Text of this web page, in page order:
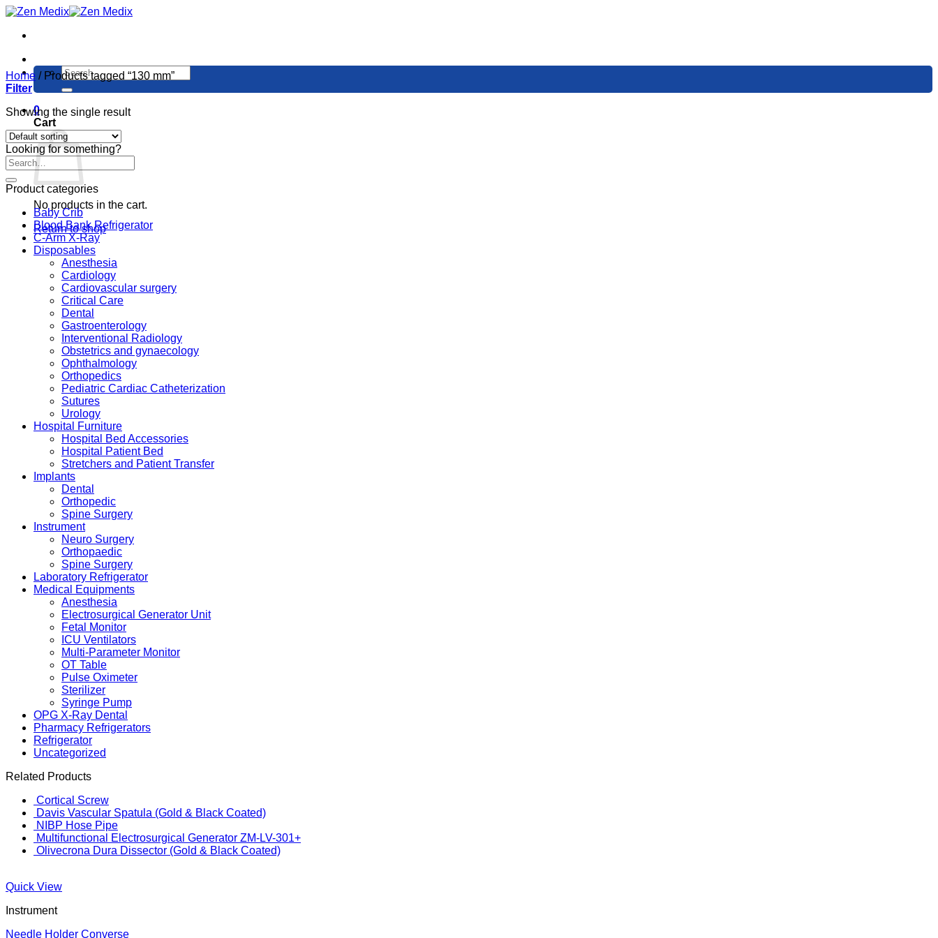
Skip
content
Search
for:
0
Cart
No products in the cart.
Return to shop
Home /Products tagged “130 mm”
Filter
Showing the single result
Looking for something?
Product categories
Baby Crib
Blood Bank Refrigerator
C-Arm X-Ray
Disposables
Anesthesia
Cardiology
Cardiovascular surgery
Critical Care
Dental
Gastroenterology
Interventional Radiology
Obstetrics and gynaecology
Ophthalmology
Orthopedics
Pediatric Cardiac Catheterization
Sutures
Urology
Hospital Furniture
Hospital Bed Accessories
Hospital Patient Bed
Stretchers and Patient Transfer
Implants
Dental
Orthopedic
Spine Surgery
Instrument
Neuro Surgery
Orthopaedic
Spine Surgery
Laboratory Refrigerator
Medical Equipments
Anesthesia
Electrosurgical Generator Unit
Fetal Monitor
ICU Ventilators
Multi-Parameter Monitor
OT Table
Pulse Oximeter
Sterilizer
Syringe Pump
OPG X-Ray Dental
Pharmacy Refrigerators
Refrigerator
Uncategorized
Related Products
Cortical Screw
Davis Vascular Spatula (Gold & Black Coated)
NIBP Hose Pipe
Multifunctional Electrosurgical Generator ZM-LV-301+
Olivecrona Dura Dissector (Gold & Black Coated)
Quick View
Instrument
Needle Holder Converse